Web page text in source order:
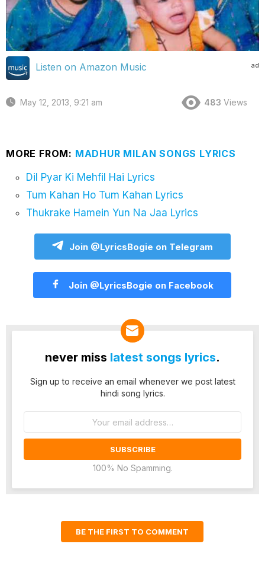
ad
Listen on Amazon Music
May 12, 2013, 9:21 am 483 Views
MORE FROM: MADHUR MILAN SONGS LYRICS
Dil Pyar Ki Mehfil Hai Lyrics
Tum Kahan Ho Tum Kahan Lyrics
Thukrake Hamein Yun Na Jaa Lyrics
Join @LyricsBogie on Telegram
Join @LyricsBogie on Facebook
never miss latest songs lyrics.
Sign up to receive an email whenever we post latest
hindi song lyrics.
100% No Spamming.
BE THE FIRST TO COMMENT